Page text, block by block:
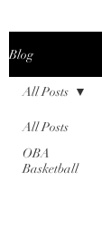
Blog
All Posts
OBA
Basketball
All Posts